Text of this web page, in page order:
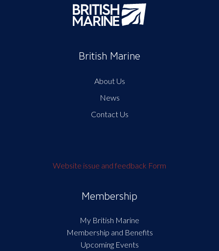
British Marine
About Us
News
Contact Us
Website issue and feedback Form
Membership
My British Marine
Membership and Benefits
Upcoming Events